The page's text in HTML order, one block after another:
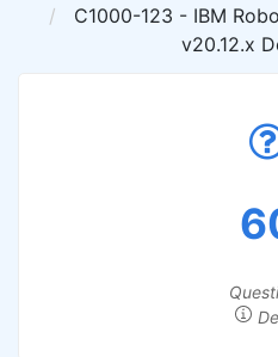
C1000-123 - IBM
v20.12.x